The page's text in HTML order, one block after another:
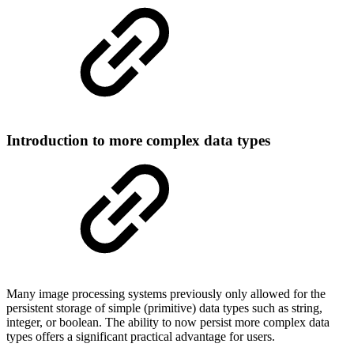
Introduction to more complex data types
Many image processing systems previously only allowed for the
persistent storage of simple (primitive) data types such as string,
integer, or boolean. The ability to now persist more complex data
types offers a significant practical advantage for users.